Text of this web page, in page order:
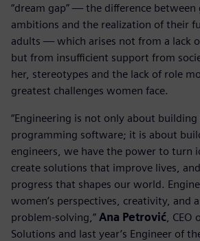
“dream gap” — the difference between
ambitions and the realization of their
adults — which arises not from a lack
but from insufficient support from
her, stereotypes and the lack of role
greatest challenges women face.
“Engineering is not only about
programming software; it is about
engineers, we have the power to turn
create solutions that improve lives,
progress that shapes our world.
women’s perspectives, creativity, and
problem-solving,” Ana Petrović ,
Solutions and last year’s Engineer of